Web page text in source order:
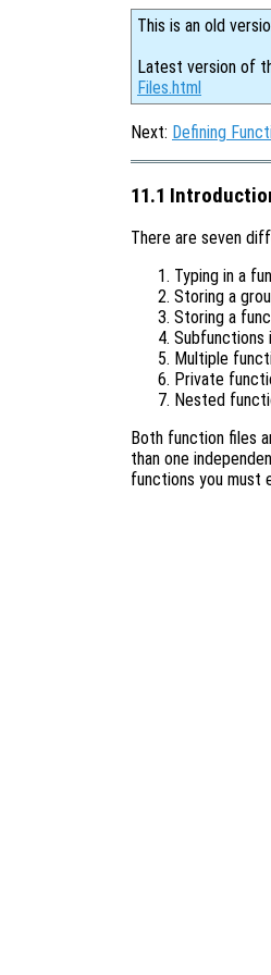
This is an old
Latest version of
Files.html
Next: Defining
11.1
There are seven
Typing in a
Storing a
Storing a
Subfunctions
Multiple
Private
Nested
Both function files
than one
functions you must